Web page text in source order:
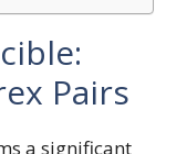
Pairs
a significant